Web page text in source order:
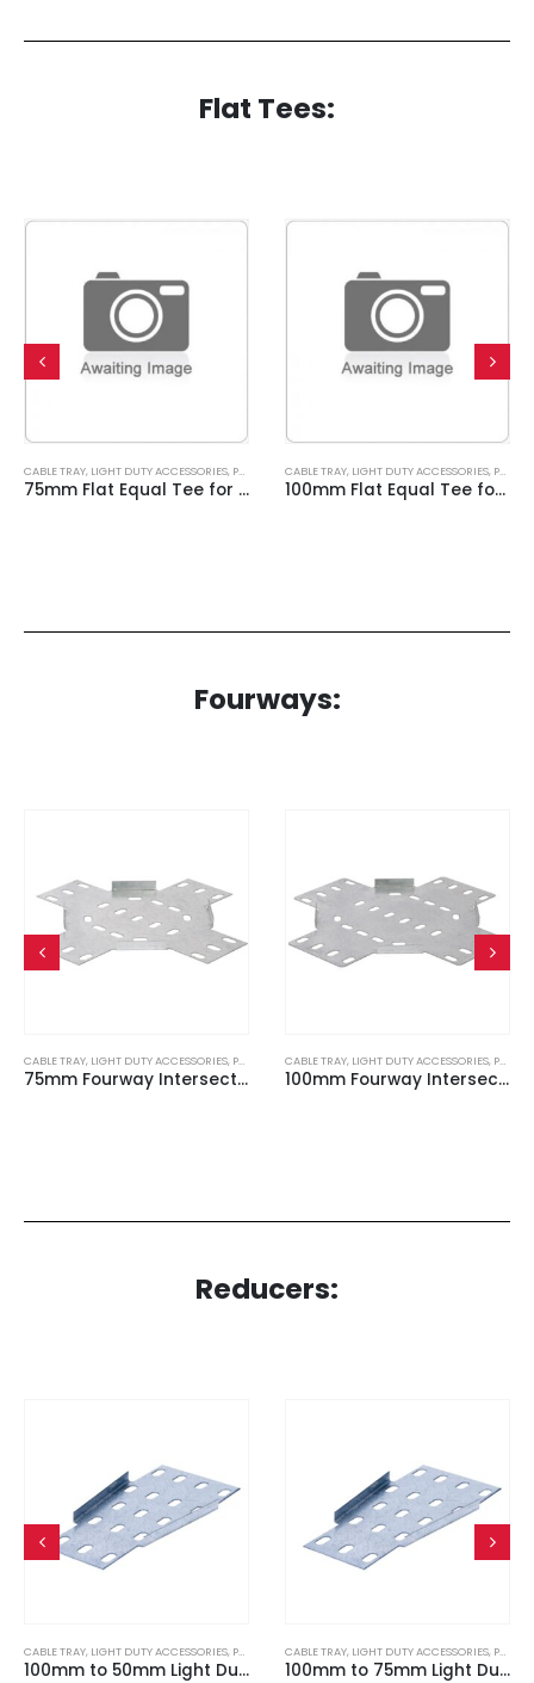
Flat Tees:
CABLE TRAY, LIGHT DUTY ACCESSORIES, PRE GALVANISED
75mm Flat Equal Tee for Light Duty Cable Tray
CABLE TRAY, LIGHT DUTY ACCESSORIES, PRE GALVANISED
100mm Flat Equal Tee for Light Duty Cable Tray
Fourways:
CABLE TRAY, LIGHT DUTY ACCESSORIES, PRE GALVANISED
75mm Fourway Intersection for Light Duty Cable Tray
CABLE TRAY, LIGHT DUTY ACCESSORIES, PRE GALVANISED
100mm Fourway Intersection for Light Duty Cable Tray
Reducers:
CABLE TRAY, LIGHT DUTY ACCESSORIES, PRE GALVANISED
100mm to 50mm Light Duty 10mm Reducer for Light Duty Cable Tray
CABLE TRAY, LIGHT DUTY ACCESSORIES, PRE GALVANISED
100mm to 75mm Light Duty 10mm Reducer for Light Duty Cable Tray